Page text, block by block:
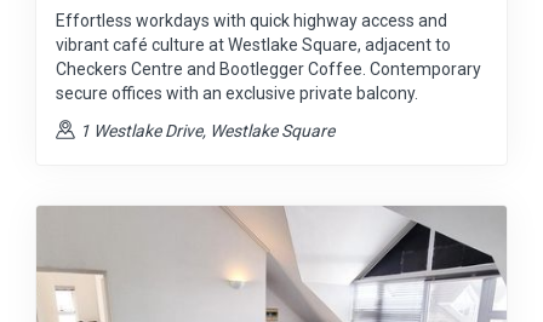
Effortless workdays with quick highway access and
vibrant café culture at Westlake Square, adjacent to
Checkers Centre and Bootlegger Coffee. Contemporary
secure offices with an exclusive private balcony.
1 Westlake Drive, Westlake Square